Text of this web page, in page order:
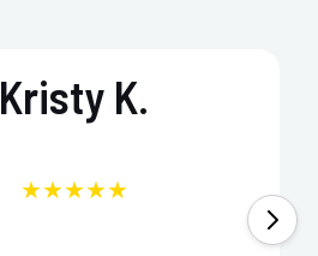
Kristy K.
★★★★★